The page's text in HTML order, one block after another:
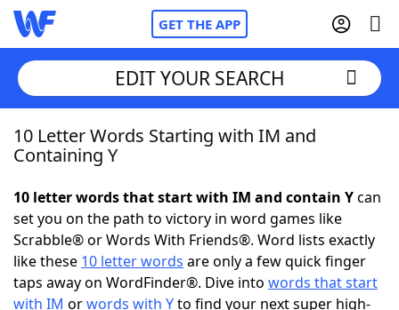
GET THE APP
Home
NYT Crossplay Cheat
ScrabbleHelpers
EDIT YOUR SEARCH
10 Letter Words Starting with IM and
Containing Y
10 letter words that start with IM and contain Ycan
set you on the path to victory in word games like
Scrabble® or Words With Friends®. Word lists exactly
like these 10 letter words are only a few quick finger
taps away on WordFinder®. Dive into words that start
with IM orwords with Yto find your next super high-